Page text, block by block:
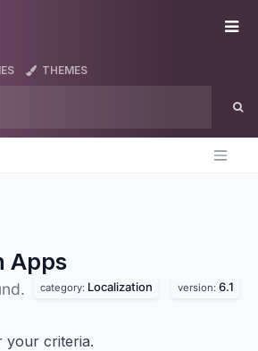
THEMES
Apps
category: Localization version: 6.1
your criteria.